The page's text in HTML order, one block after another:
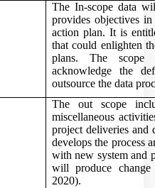
The In-scope data
provides objectives
action plan. It is
that could enlighten
plans. The
acknowledge the
outsource the data
The out scope
miscellaneous
project deliveries and
develops the process
with new system and
will produce
2020).